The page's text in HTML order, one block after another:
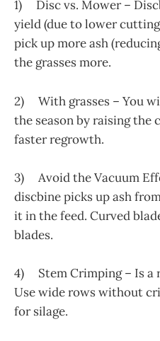
1) Disc vs. Mower –
yield (due to lower
pick up more ash
the grasses more.
2) With grasses – You
the season by raising the
faster regrowth.
3) Avoid the Vacuum
discbine picks up ash
it in the feed. Curved
blades.
4) Stem Crimping – Is a
Use wide rows without
for silage.